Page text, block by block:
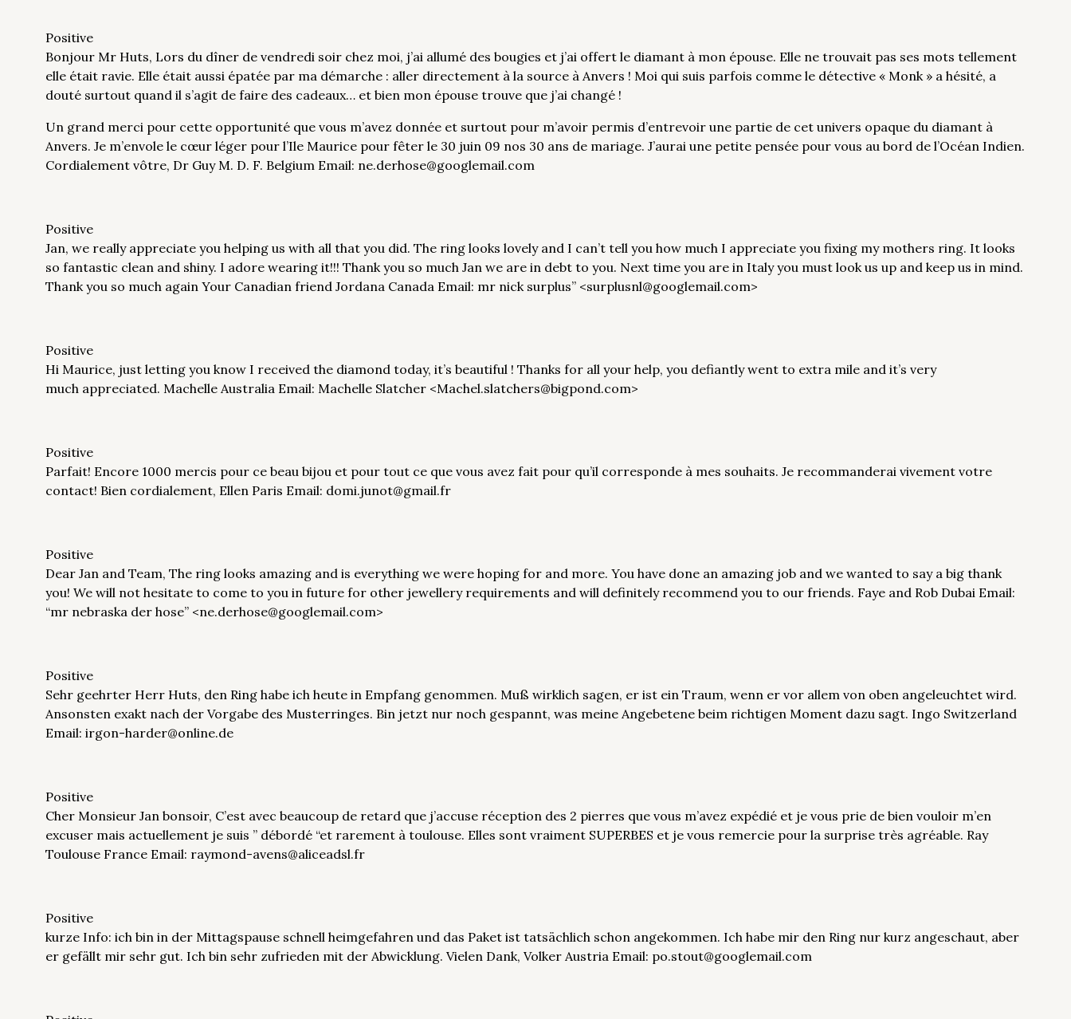
Positive
Bonjour Mr Huts, Lors du dîner de vendredi soir chez moi, j’ai allumé des bougies et j’ai offert le diamant à mon épouse. Elle ne trouvait pas ses mots tellement
elle était ravie. Elle était aussi épatée par ma démarche : aller directement à la source à Anvers ! Moi qui suis parfois comme le détective « Monk » a hésité, a
douté surtout quand il s’agit de faire des cadeaux… et bien mon épouse trouve que j’ai changé !
Un grand merci pour cette opportunité que vous m’avez donnée et surtout pour m’avoir permis d’entrevoir une partie de cet univers opaque du diamant à
Anvers. Je m’envole le cœur léger pour l’Ile Maurice pour fêter le 30 juin 09 nos 30 ans de mariage. J’aurai une petite pensée pour vous au bord de l’Océan Indien.
Cordialement vôtre, Dr Guy M. D. F. Belgium Email: ne.derhose@googlemail.com
Positive
Jan, we really appreciate you helping us with all that you did. The ring looks lovely and I can’t tell you how much I appreciate you fixing my mothers ring. It looks
so fantastic clean and shiny. I adore wearing it!!! Thank you so much Jan we are in debt to you. Next time you are in Italy you must look us up and keep us in mind.
Thank you so much again Your Canadian friend Jordana Canada Email: mr nick surplus” <surplusnl@googlemail.com>
Positive
Hi Maurice, just letting you know I received the diamond today, it’s beautiful ! Thanks for all your help, you defiantly went to extra mile and it’s very
much appreciated. Machelle Australia Email: Machelle Slatcher <Machel.slatchers@bigpond.com>
Positive
Parfait! Encore 1000 mercis pour ce beau bijou et pour tout ce que vous avez fait pour qu’il corresponde à mes souhaits. Je recommanderai vivement votre
contact! Bien cordialement, Ellen Paris Email: domi.junot@gmail.fr
Positive
Dear Jan and Team, The ring looks amazing and is everything we were hoping for and more. You have done an amazing job and we wanted to say a big thank
you! We will not hesitate to come to you in future for other jewellery requirements and will definitely recommend you to our friends. Faye and Rob Dubai Email:
“mr nebraska der hose” <ne.derhose@googlemail.com>
Positive
Sehr geehrter Herr Huts, den Ring habe ich heute in Empfang genommen. Muß wirklich sagen, er ist ein Traum, wenn er vor allem von oben angeleuchtet wird.
Ansonsten exakt nach der Vorgabe des Musterringes. Bin jetzt nur noch gespannt, was meine Angebetene beim richtigen Moment dazu sagt. Ingo Switzerland
Email: irgon-harder@online.de
Positive
Cher Monsieur Jan bonsoir, C’est avec beaucoup de retard que j’accuse réception des 2 pierres que vous m’avez expédié et je vous prie de bien vouloir m’en
excuser mais actuellement je suis ” débordé “et rarement à toulouse. Elles sont vraiment SUPERBES et je vous remercie pour la surprise très agréable. Ray
Toulouse France Email: raymond-avens@aliceadsl.fr
Positive
kurze Info: ich bin in der Mittagspause schnell heimgefahren und das Paket ist tatsächlich schon angekommen. Ich habe mir den Ring nur kurz angeschaut, aber
er gefällt mir sehr gut. Ich bin sehr zufrieden mit der Abwicklung. Vielen Dank, Volker Austria Email: po.stout@googlemail.com